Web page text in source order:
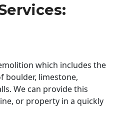
which includes the
boulder, limestone,
We can provide this
or property in a quickly